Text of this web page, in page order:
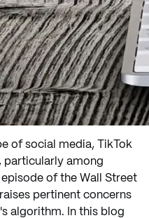
of social media, TikTok
particularly among
of the Wall Street
pertinent concerns
algorithm. In this blog